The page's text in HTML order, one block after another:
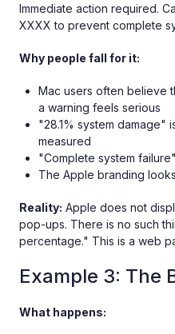
Immediate action required.
XXXX to prevent complete
Why people fall for it:
Mac users often believe
a warning feels serious
"28.1% system damage"
measured
"Complete system
The Apple branding
Reality: Apple does not
pop-ups. There is no such
percentage." This is a web
Example 3: The
What happens: